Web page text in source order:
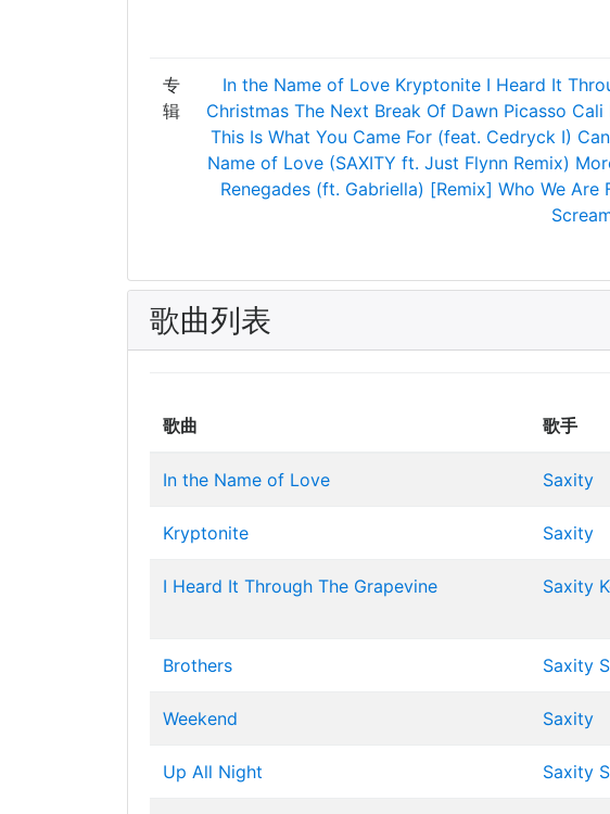
专
辑
In the Name of Love Kryptonite I Heard It
Christmas The Next Break Of Dawn Picasso Cali
This Is What You Came For (feat. Cedryck I)
Name of Love (SAXITY ft. Just Flynn Remix)
Renegades (ft. Gabriella) [Remix] Who We Are
歌曲列表
歌曲 歌手
In the Name of Love Saxity
Kryptonite Saxity
I Heard It Through The Grapevine Saxity
Brothers Saxity
Weekend Saxity
Up All Night Saxity